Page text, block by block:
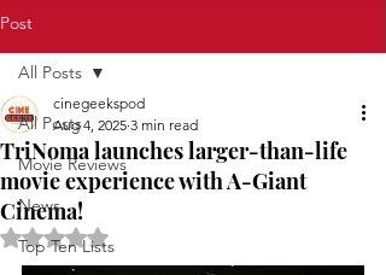
Post
All Posts
Movie Reviews
News
Top Ten Lists
All Posts
TriNoma launches larger-than-life
movie experience with A-Giant
Cinema!
cinegeekspod
Aug 4, 2025 3 min read
Rated NaN out of 5 stars.